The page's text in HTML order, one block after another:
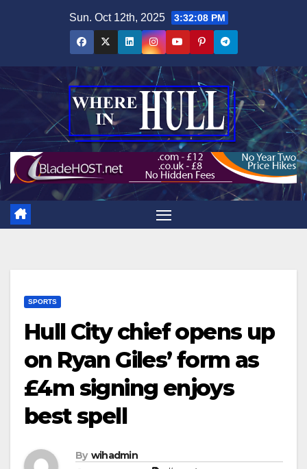
Sun. Oct 12th, 2025 3:32:09 PM
SPORTS
Hull City chief opens up
on Ryan Giles’ form as
£4m signing enjoys
best spell
By wihadmin